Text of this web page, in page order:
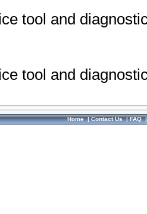
tool and
tool and
Home|Contact Us|FAQ